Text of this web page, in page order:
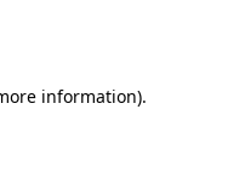
information).